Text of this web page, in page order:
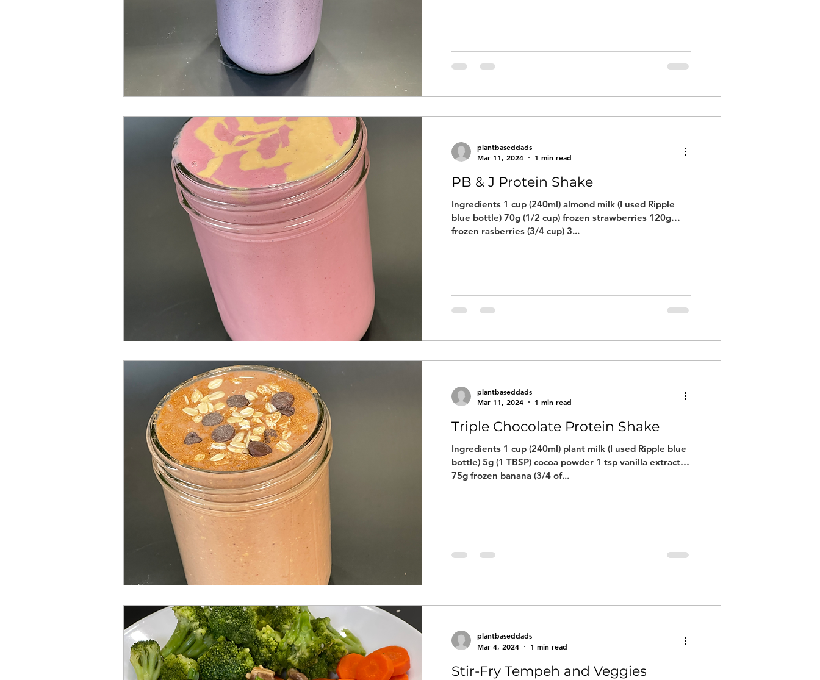
plantbaseddads
Mar 11, 2024
1 min read
PB & J Protein Shake
Ingredients 1 cup (240ml) almond milk (I used Ripple
blue bottle) 70g (1/2 cup) frozen strawberries 120g
frozen rasberries (3/4 cup) 3...
plantbaseddads
Mar 11, 2024
1 min read
Triple Chocolate Protein Shake
Ingredients 1 cup (240ml) plant milk (I used Ripple blue
bottle) 5g (1 TBSP) cocoa powder 1 tsp vanilla extract
75g frozen banana (3/4 of...
plantbaseddads
Mar 4, 2024
1 min read
Stir-Fry Tempeh and Veggies